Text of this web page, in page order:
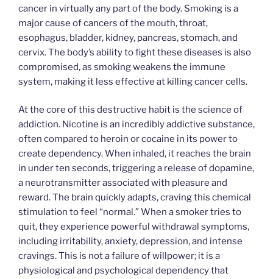
cancer in virtually any part of the body. Smoking is a
major cause of cancers of the mouth, throat,
esophagus, bladder, kidney, pancreas, stomach, and
cervix. The body’s ability to fight these diseases is also
compromised, as smoking weakens the immune
system, making it less effective at killing cancer cells.
At the core of this destructive habit is the science of
addiction. Nicotine is an incredibly addictive substance,
often compared to heroin or cocaine in its power to
create dependency. When inhaled, it reaches the brain
in under ten seconds, triggering a release of dopamine,
a neurotransmitter associated with pleasure and
reward. The brain quickly adapts, craving this chemical
stimulation to feel “normal.” When a smoker tries to
quit, they experience powerful withdrawal symptoms,
including irritability, anxiety, depression, and intense
cravings. This is not a failure of willpower; it is a
physiological and psychological dependency that